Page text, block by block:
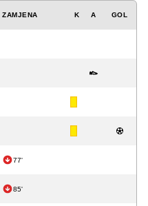
ZAMJENA K A GOL
77'
85'